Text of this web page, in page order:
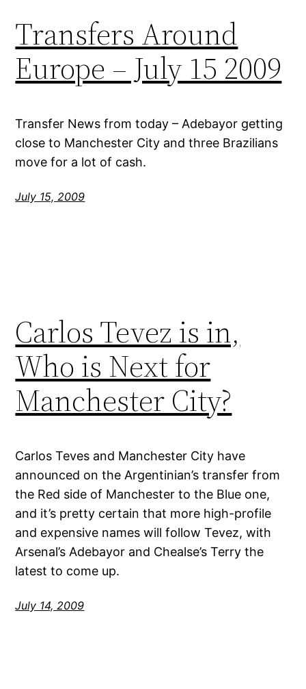
Transfers Around
Europe – July 15 2009
Transfer News from today – Adebayor getting
close to Manchester City and three Brazilians
move for a lot of cash.
July 15, 2009
Carlos Tevez is in,
Who is Next for
Manchester City?
Carlos Teves and Manchester City have
announced on the Argentinian’s transfer from
the Red side of Manchester to the Blue one,
and it’s pretty certain that more high-profile
and expensive names will follow Tevez, with
Arsenal’s Adebayor and Chealse’s Terry the
latest to come up.
July 14, 2009